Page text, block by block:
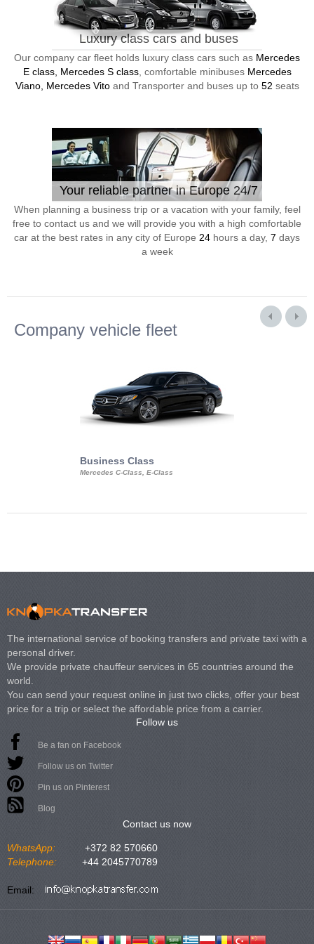
Luxury class cars and buses
Our company car fleet holds luxury class cars such as Mercedes
E class, Mercedes S class, comfortable minibuses Mercedes
Viano, Mercedes Vitoand Transporter and buses up to 52 seats
Your reliable partner in Europe 24/7
When planning a business trip or a vacation with your family, feel
free to contact us and we will provide you with a high comfortable
car at the best rates in any city of Europe 24 hours a day, 7 days
a week
Company vehicle fleet
Business Class
Mercedes C-Class, E-Class
The international service of booking transfers and private taxi with a
personal driver.
We provide private chauffeur services in 65 countries around the
world.
You can send your request online in just two clicks, offer your best
price for a trip or select the affordable price from a carrier.
Follow us
Be a fan on Facebook
Follow us on Twitter
Pin us on Pinterest
Blog
Contact us now
WhatsApp:
+372 82 570660
Telephone:
+44 2045770789
Email: